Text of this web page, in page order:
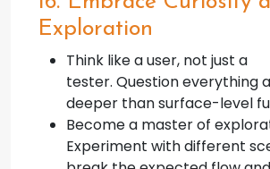
Exploration
Think like a user, not just a
tester. Question everything
deeper than surface-level
Become a master of
Experiment with different